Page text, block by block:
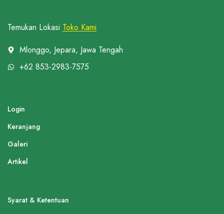
Temukan Lokasi Toko Kami
Mlonggo, Jepara, Jawa Tengah
+62 853-2983-7575
Login
Keranjang
Galeri
Artikel
Syarat & Ketentuan